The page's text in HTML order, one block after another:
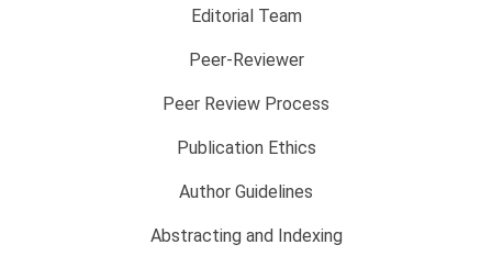
Editorial Team
Peer-Reviewer
Peer Review Process
Publication Ethics
Author Guidelines
Abstracting and Indexing